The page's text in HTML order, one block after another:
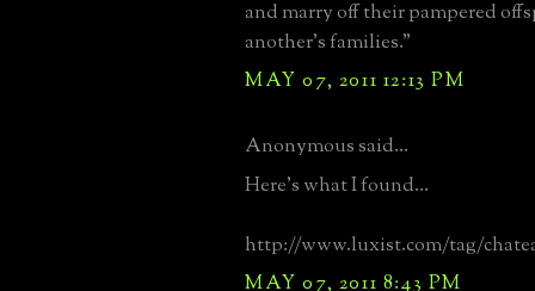
and marry off their pampered
another's families."
MAY 07, 2011 12:13 PM
Anonymous said...
Here's what I found...
http://www.luxist.com/tag/
MAY 07, 2011 8:43 PM